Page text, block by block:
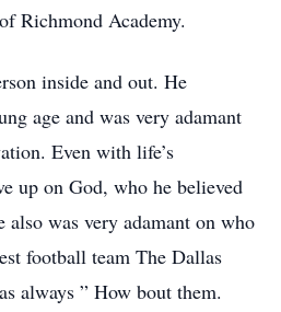
Richmond Academy.
inside and out. He
age and was very adamant
Even with life’s
up on God, who he believed
was very adamant on who
football team The Dallas
always ” How bout them.